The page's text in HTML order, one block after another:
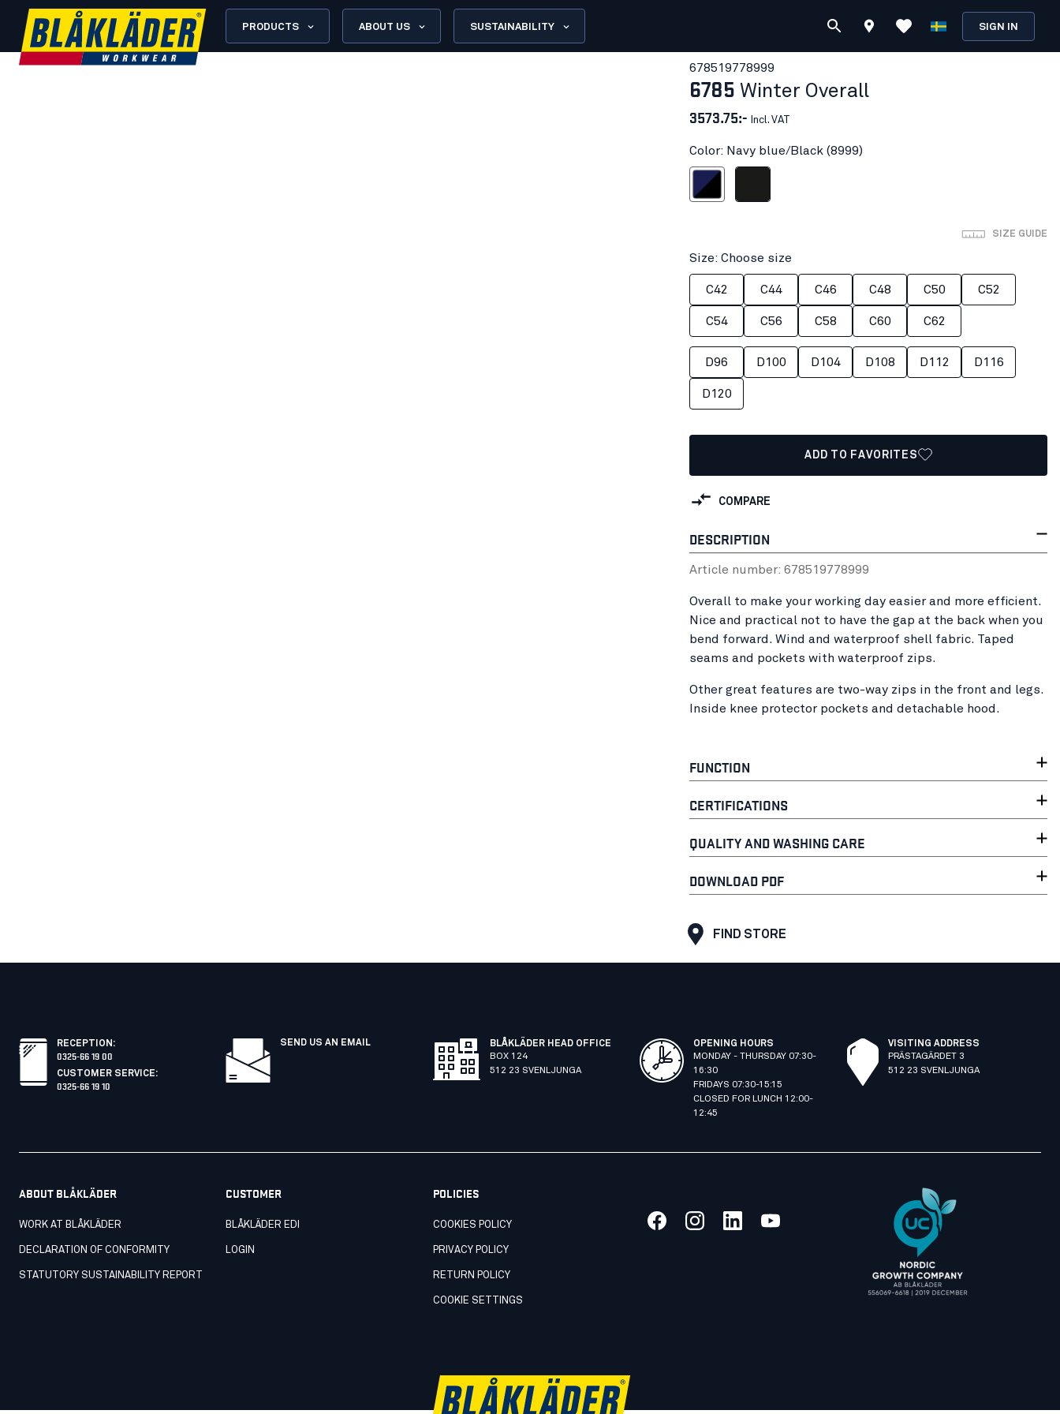
PRODUCTS ABOUT US SUSTAINABILITY SIGN IN
678519778999
6785 Winter Overall
3573.75:- Incl. VAT
Color: Navy blue/Black (8999)
Navy blue/Black
SIZE GUIDE
Size: Choose size
C42 C44 C46 C48 C50 C52
C54 C56 C58 C60 C62
D96 D100 D104 D108 D112 D116
D120
ADD TO FAVORITES
COMPARE
DESCRIPTION
Article number: 678519778999
Overall to make your working day easier and more efficient.
Nice and practical not to have the gap at the back when you
bend forward. Wind and waterproof shell fabric. Taped
seams and pockets with waterproof zips.
Other great features are two-way zips in the front and legs.
Inside knee protector pockets and detachable hood.
FUNCTION
CERTIFICATIONS
QUALITY AND WASHING CARE
DOWNLOAD PDF
FIND STORE
RECEPTION :
0325-66 19 00
CUSTOMER SERVICE:
0325-66 19 10
SEND US AN EMAIL
BLÅKLÄDER HEAD OFFICE
BOX 124
512 23 SVENLJUNGA
OPENING HOURS
MONDAY - THURSDAY 07:30-
16:30
FRIDAYS 07:30-15:15
CLOSED FOR LUNCH 12:00-
12:45
VISITING ADDRESS
PRÄSTAGÄRDET 3
512 23 SVENLJUNGA
ABOUT BLÅKLÄDER
WORK AT BLÅKLÄDER
DECLARATION OF CONFORMITY
STATUTORY SUSTAINABILITY REPORT
CUSTOMER
BLÅKLÄDER EDI
LOGIN
POLICIES
COOKIES POLICY
PRIVACY POLICY
RETURN POLICY
COOKIE SETTINGS